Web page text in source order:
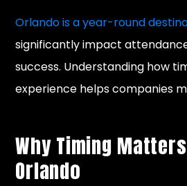
Orlando is a year-round
significantly impact
success. Understanding how
experience helps companies
Why Timing
Orlando